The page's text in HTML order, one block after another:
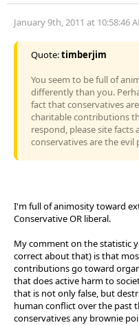
January 9th, 2011 at 10:58:46
Quote:timberjim
You seem to be full of
differently than you.
fact that conservatives
charitable contributions
respond, please site
conservatives are the
I'm full of animosity toward
Conservative OR liberal.
My comment on the statistic
correct about that) is that
contributions go toward
that does active harm to
that is not only false, but
human conflict over the past
conservatives any brownie